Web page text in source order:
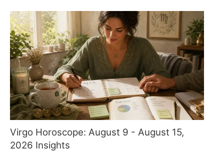
Virgo Horoscope: August 9 - August 15,
2026 Insights